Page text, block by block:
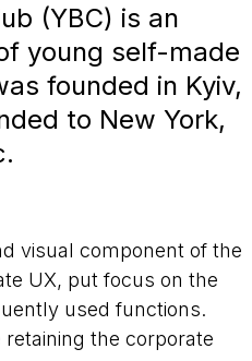
(YBC) is an
young self-made
founded in Kyiv,
to New York,
visual component of the
UX, put focus on the
used functions.
the corporate